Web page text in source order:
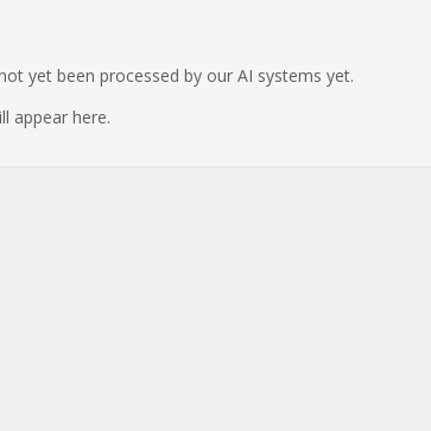
yet been processed by our AI systems yet.
appear here.